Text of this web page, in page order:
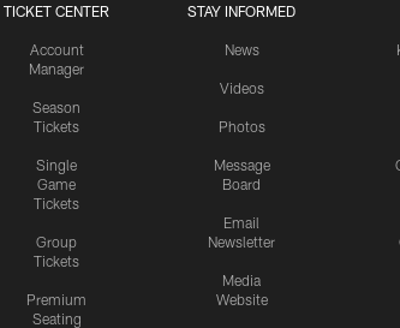
TICKET CENTER
Account
Manager
Season
Tickets
Single
Game
Tickets
Group
Tickets
Premium
Seating
STAY INFORMED
News
Videos
Photos
Message
Board
Email
Newsletter
Media
Website